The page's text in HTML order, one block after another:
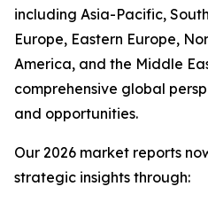
including Asia-Pacific,
Europe, Eastern Europe,
America, and the Middle
comprehensive global
and opportunities.
Our 2026 market reports
strategic insights through: